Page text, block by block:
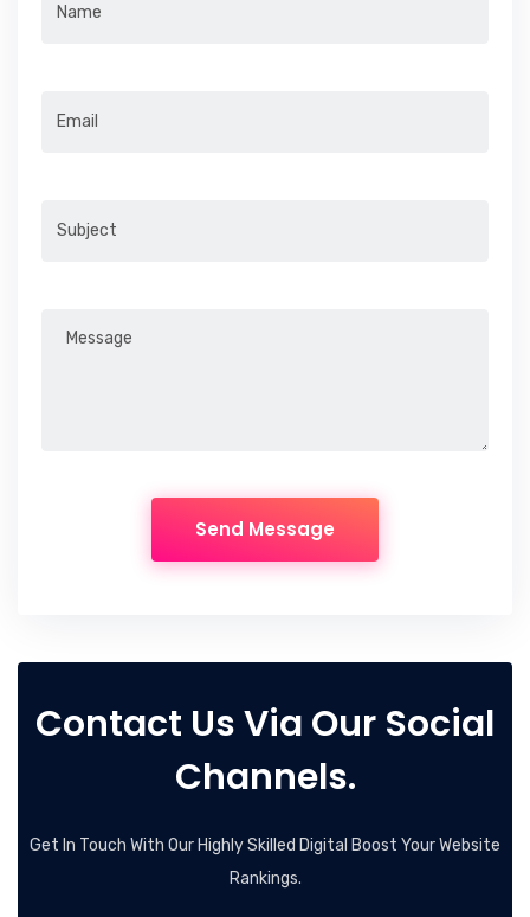
Contact Us Via Our Social
Channels.
Get In Touch With Our Highly Skilled Digital Boost Your Website
Rankings.